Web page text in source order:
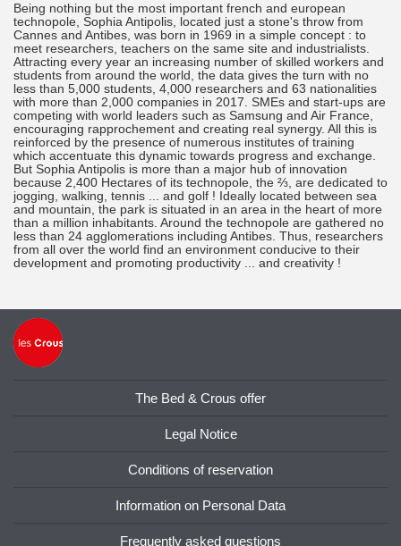
Being nothing but the most important french and european
technopole, Sophia Antipolis, located just a stone's throw from
Cannes and Antibes, was born in 1969 in a simple concept : to
meet researchers, teachers on the same site and industrialists.
Attracting every year an increasing number of skilled workers and
students from around the world, the data gives the turn with no
less than 5,000 students, 4,000 researchers and 63 nationalities
with more than 2,000 companies in 2017. SMEs and start-ups are
competing with world leaders such as Samsung and Air France,
encouraging rapprochement and creating real synergy. All this is
reinforced by the presence of numerous institutes of training
which accentuate this dynamic towards progress and exchange.
But Sophia Antipolis is more than a major hub of innovation
because 2,400 Hectares of its technopole, the ⅔, are dedicated to
jogging, walking, tennis ... and golf ! Ideally located between sea
and mountain, the park is situated in an area in the heart of more
than a million inhabitants. Around the technopole are gathered no
less than 24 agglomerations including Antibes. Thus, researchers
from all over the world find an environment conducive to their
development and promoting productivity ... and creativity !
The Bed & Crous offer
Legal Notice
Conditions of reservation
Information on Personal Data
Frequently asked questions